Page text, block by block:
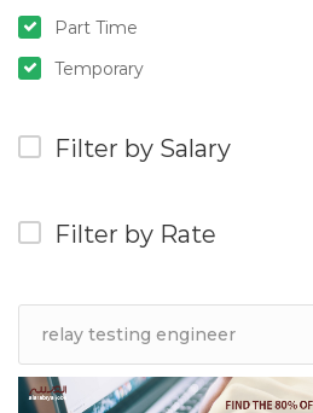
Part Time
Temporary
Filter by Salary
Filter by Rate